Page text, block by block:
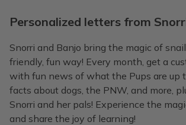
Personalized letters from
Snorri and Banjo bring the magic of
friendly, fun way! Every month, get a
with fun news of what the Pups are up
facts about dogs, the PNW, and more,
Snorri and her pals! Experience the
and share the joy of learning!